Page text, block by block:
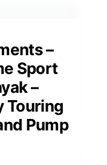
–
Sport
–
Touring
Pump